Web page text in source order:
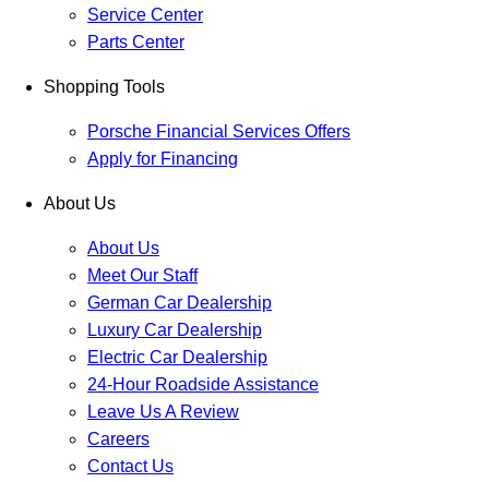
Service Center
Parts Center
Shopping Tools
Porsche Financial Services Offers
Apply for Financing
About Us
About Us
Meet Our Staff
German Car Dealership
Luxury Car Dealership
Electric Car Dealership
24-Hour Roadside Assistance
Leave Us A Review
Careers
Contact Us